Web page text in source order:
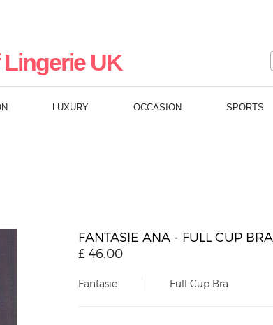
UK
LUXURY OCCASION SPORTS
FANTASIE ANA - FULL CUP BRA
£ 46.00
Fantasie Full Cup Bra